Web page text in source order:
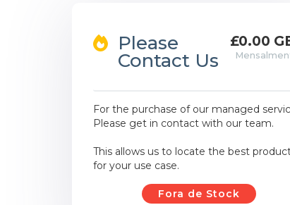
Please
Contact Us
£0.00
For the purchase of our managed
Please get in contact with our team.
This allows us to locate the best
for your use case.
Fora de Stock